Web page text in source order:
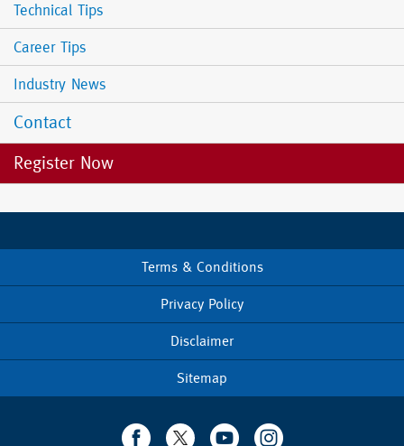
Technical Tips
Career Tips
Industry News
Contact
Register Now
menu
Terms & Conditions
Privacy Policy
Disclaimer
Sitemap